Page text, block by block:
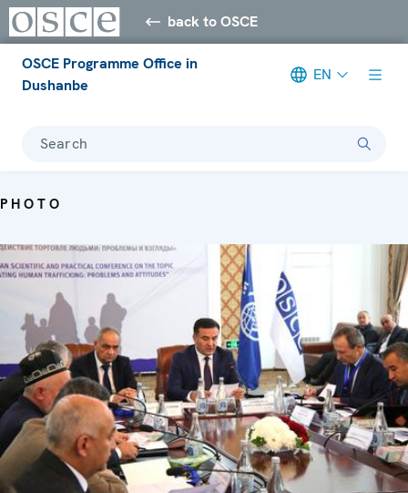
back to OSCE
OSCE Programme Office in
Dushanbe
EN
Search
PHOTO